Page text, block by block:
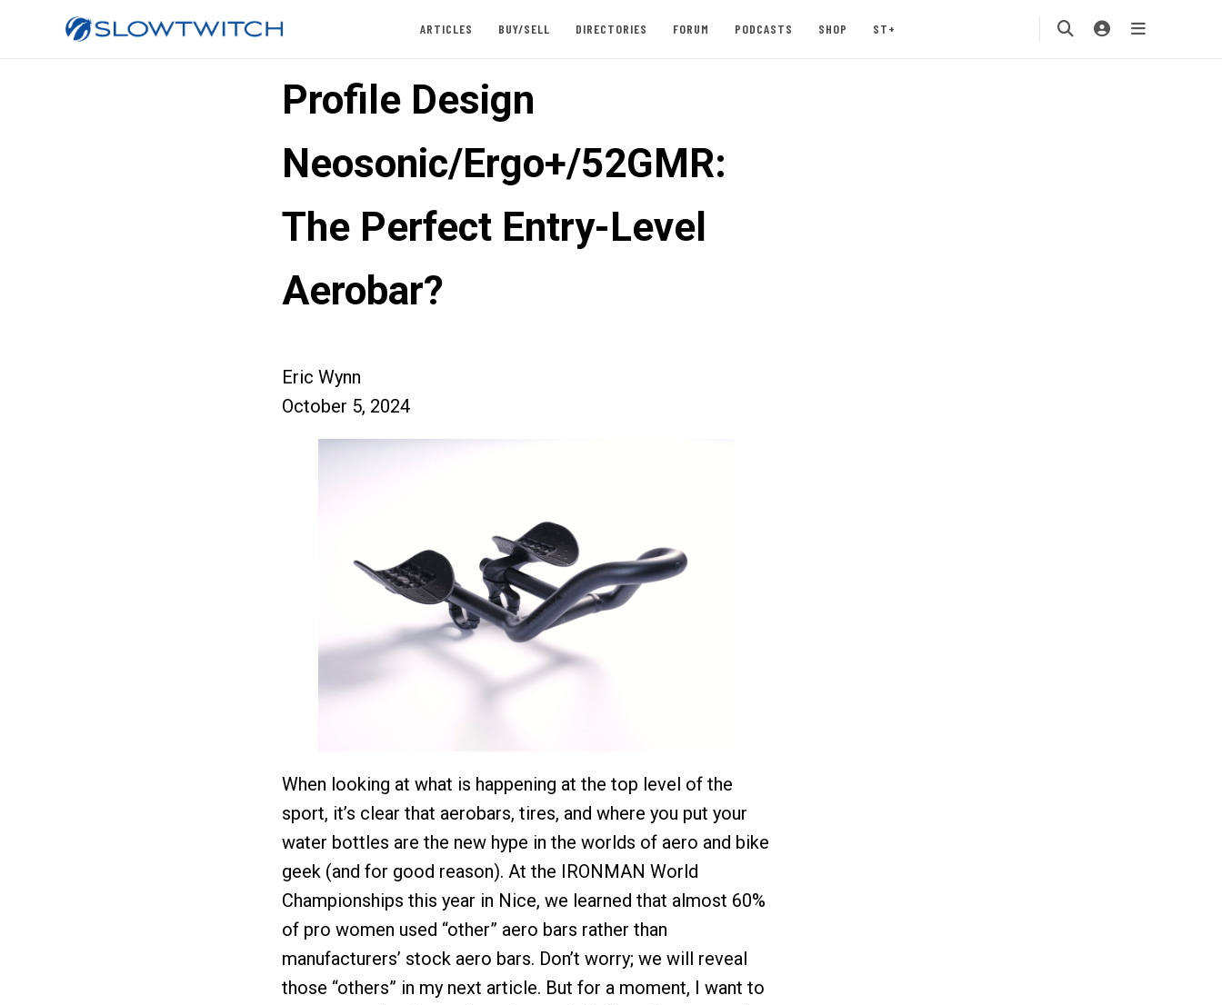
ARTICLES BUY/SELL DIRECTORIES FORUM PODCASTS SHOP ST+
Profile Design
Neosonic/Ergo+/52GMR:
The Perfect Entry-Level
Aerobar?
Eric Wynn
October 5, 2024
When looking at what is happening at the top level of the
sport, it’s clear that aerobars, tires, and where you put your
water bottles are the new hype in the worlds of aero and bike
geek (and for good reason). At the IRONMAN World
Championships this year in Nice, we learned that almost 60%
of pro women used “other” aero bars rather than
manufacturers’ stock aero bars. Don’t worry; we will reveal
those “others” in my next article. But for a moment, I want to